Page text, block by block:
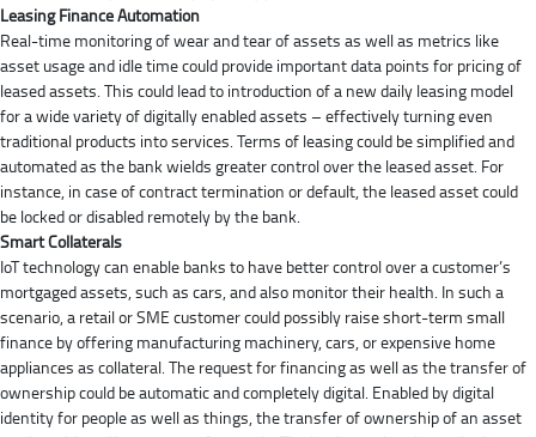
Leasing Finance Automation
Real-time monitoring of wear and tear of assets as well as metrics like
asset usage and idle time could provide important data points for pricing of
leased assets. This could lead to introduction of a new daily leasing model
for a wide variety of digitally enabled assets – effectively turning even
traditional products into services. Terms of leasing could be simplified and
automated as the bank wields greater control over the leased asset. For
instance, in case of contract termination or default, the leased asset could
be locked or disabled remotely by the bank.
Smart Collaterals
IoT technology can enable banks to have better control over a customer’s
mortgaged assets, such as cars, and also monitor their health. In such a
scenario, a retail or SME customer could possibly raise short-term small
finance by offering manufacturing machinery, cars, or expensive home
appliances as collateral. The request for financing as well as the transfer of
ownership could be automatic and completely digital. Enabled by digital
identity for people as well as things, the transfer of ownership of an asset